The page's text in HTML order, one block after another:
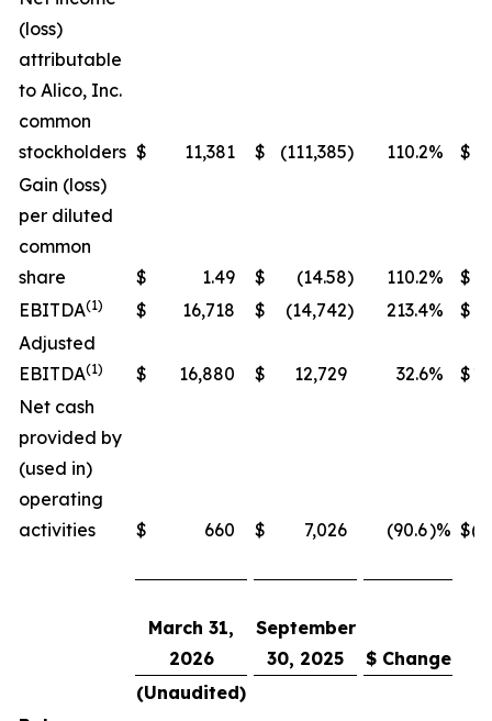
(loss)
attributable
to Alico, Inc.
common
stockholders $ 11,381 $ (111,385) 110.2% $
Gain (loss)
per diluted
common
share
$ 1.49 $ (14.58) 110.2%
$
EBITDA(1) $ 16,718 $ (14,742) 213.4% $
Adjusted
EBITDA(1) $ 16,880 $ 12,729 32.6% $
Net cash
provided by
(used in)
operating
activities
$ 660 $ 7,026 (90.6)% $
March 31,
2026
September
30, 2025
$ Change
(Unaudited)